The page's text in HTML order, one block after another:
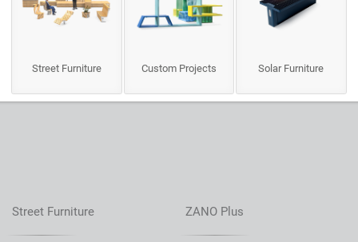
Street Furniture Custom Projects Solar Furniture
Street Furniture ZANO Plus